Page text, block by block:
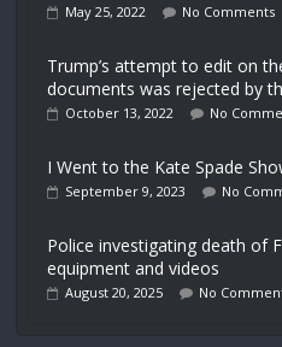
May 25, 2022 No Comments
Trump’s attempt to edit on
documents was rejected by
October 13, 2022 No
I Went to the Kate Spade
September 9, 2023 No
Police investigating death of
equipment and videos
August 20, 2025 No